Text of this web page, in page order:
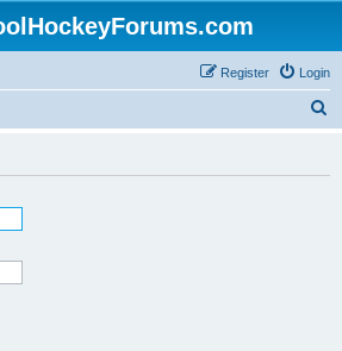
Login
Register